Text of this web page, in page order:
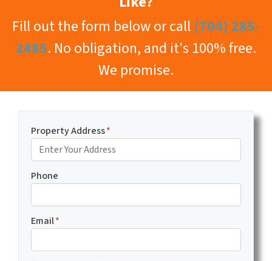
Fill out the form below or call (704) 285-
2485. No obligation, and it's 100% free.
We promise.
Property Address*
Phone
Email*